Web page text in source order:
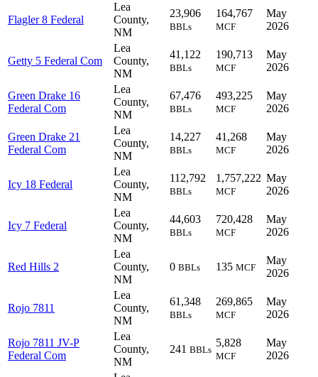
Flagler 8 Federal
Lea
County,
NM
23,906
BBLs
164,767
MCF
May
2026
Getty 5 Federal Com
Lea
County,
NM
41,122
BBLs
190,713
MCF
May
2026
Green Drake 16
Federal Com
Lea
County,
NM
67,476
BBLs
493,225
MCF
May
2026
Green Drake 21
Federal Com
Lea
County,
NM
14,227
BBLs
41,268
MCF
May
2026
Icy 18 Federal
Lea
County,
NM
112,792
BBLs
1,757,222
MCF
May
2026
Icy 7 Federal
Lea
County,
NM
44,603
BBLs
720,428
MCF
May
2026
Red Hills 2
Lea
County,
NM
0 BBLs 135 MCF
May
2026
Rojo 7811
Lea
County,
NM
61,348
BBLs
269,865
MCF
May
2026
Rojo 7811 JV-P
Federal Com
Lea
County,
NM
241 BBLs
5,828
MCF
May
2026